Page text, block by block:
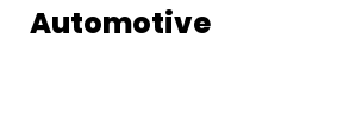
Automotive